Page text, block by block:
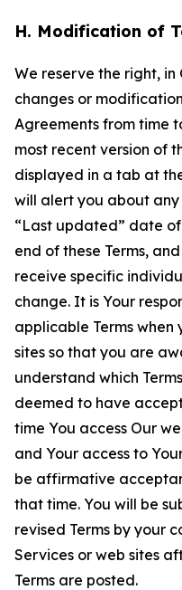
H. Modification of
We reserve the right, in
changes or
Agreements from time
most recent version of
displayed in a tab at
will alert you about
“Last updated” date
end of these Terms,
receive specific
change. It is Your
applicable Terms when
sites so that you are
understand which
deemed to have
time You access Our
and Your access to
be affirmative
that time. You will be
revised Terms by your
Services or web sites
Terms are posted.